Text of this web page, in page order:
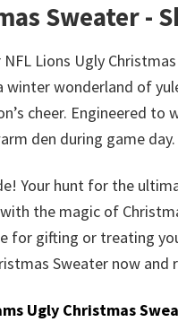
Sweater -
Lions Ugly
wonderland of
cheer. Engineered
den during game day.
Your hunt for the
the magic of
for gifting or treating
Sweater now
Ugly Christmas